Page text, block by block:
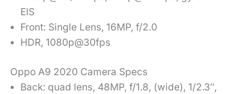
EIS
Front: Single Lens, 16MP, f/2.0
HDR, 1080p@30fps
Oppo A9 2020 Camera Specs
Back: quad lens, 48MP, f/1.8, (wide), 1/2.3″,